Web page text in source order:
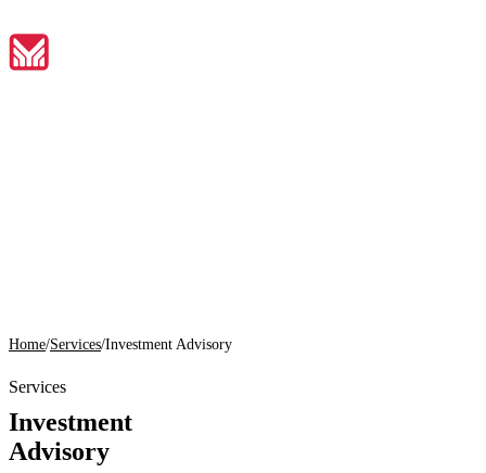
03Services
04Tools
Home/Services/Investment Advisory
Services
Investment
Advisory